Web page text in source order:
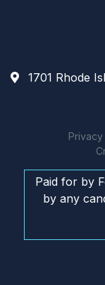
1701 Rhode
Paid for by
by any